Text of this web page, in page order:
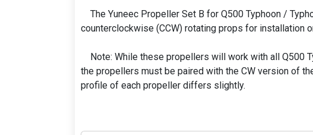
The Yuneec Propeller Set B for Q500 Typhoon /
counterclockwise (CCW) rotating props for installation
Note: While these propellers will work with all Q500
the propellers must be paired with the CW version of
profile of each propeller differs slightly.